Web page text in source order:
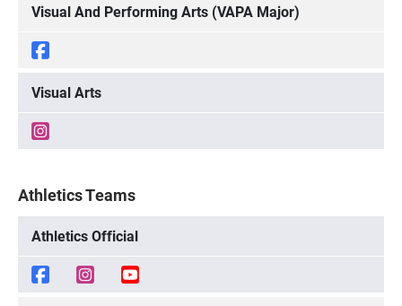
Visual And Performing Arts (VAPA Major)
Visual Arts
Athletics Teams
Athletics Official